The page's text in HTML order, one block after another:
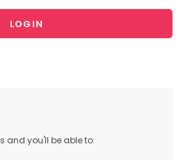
and you'll be able to: